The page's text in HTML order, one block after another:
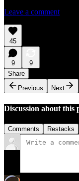
Leave a comment
45
9
9
Share
Previous
Next
Discussion about this
Comments Restacks